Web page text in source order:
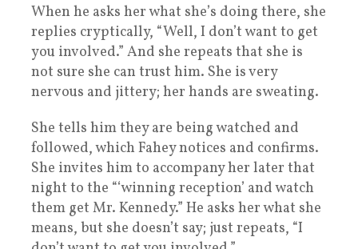
When he asks her what she’s doing there, she
replies cryptically, “Well, I don’t want to get
you involved.” And she repeats that she is
not sure she can trust him. She is very
nervous and jittery; her hands are sweating.
She tells him they are being watched and
followed, which Fahey notices and confirms.
She invites him to accompany her later that
night to the “‘winning reception’ and watch
them get Mr. Kennedy.” He asks her what she
means, but she doesn’t say; just repeats, “I